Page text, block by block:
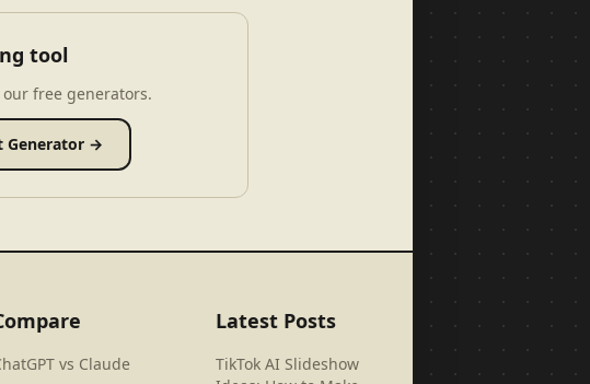
tool
free generators.
Generator →
vs Claude
Latest Posts
TikTok AI Slideshow